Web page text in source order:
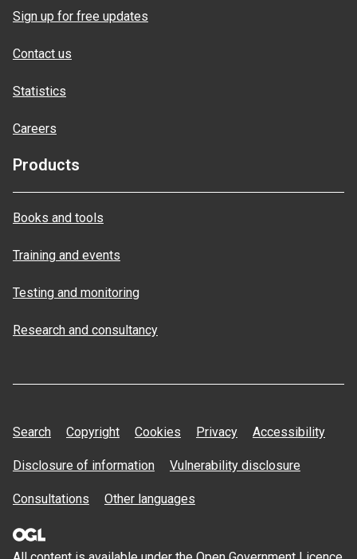
Sign up for free updates
Contact us
Statistics
Careers
Products
Books and tools
Training and events
Testing and monitoring
Research and consultancy
Search Copyright Cookies Privacy Accessibility
Disclosure of information Vulnerability disclosure
Consultations Other languages